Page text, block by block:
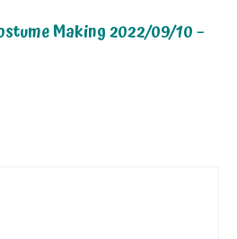
Making 2022/09/10 –